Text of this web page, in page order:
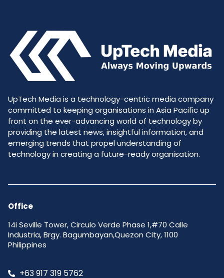
UpTech Media is a technology-centric media company
committed to keeping organisations in Asia Pacific up
front on the ever-advancing world of technology by
providing the latest news, insightful information, and
emerging trends that propel understanding of
technology in creating a future-ready organisation.
Office
14i Seville Tower, Circulo Verde Phase 1,#70 Calle
Industria, Brgy. Bagumbayan,Quezon City, 1100
Philippines
+63 917 319 5762